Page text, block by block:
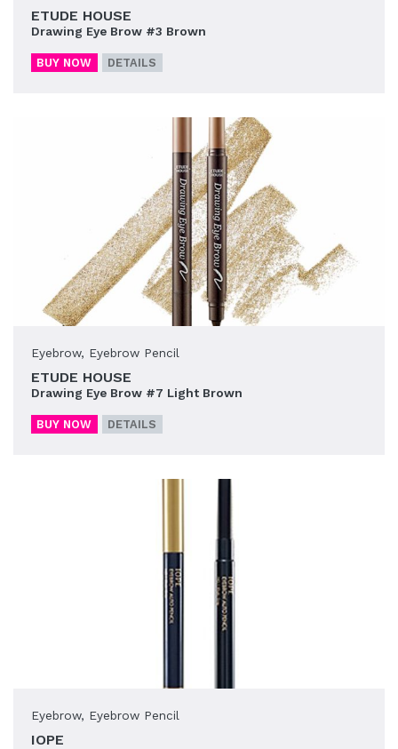
ETUDE HOUSE
Drawing Eye Brow #3 Brown
BUY NOW DETAILS
Eyebrow, Eyebrow Pencil
ETUDE HOUSE
Drawing Eye Brow #7 Light Brown
BUY NOW DETAILS
Eyebrow, Eyebrow Pencil
IOPE